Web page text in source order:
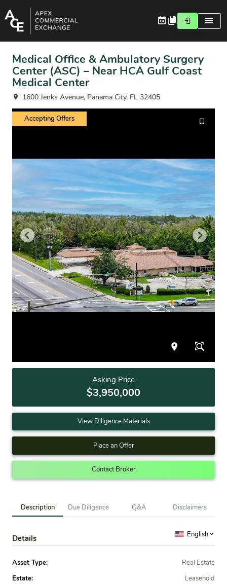
Medical Office & Ambulatory Surgery
Center (ASC) – Near HCA Gulf Coast
Medical Center
1600 Jenks Avenue, Panama City, FL 32405
Accepting Offers
Asking Price
$3,950,000
View Diligence Materials
Place an Offer
Contact Broker
Description Due Diligence Q&A Disclaimers
Details English
Asset Type:
Real Estate
Estate:
Leasehold